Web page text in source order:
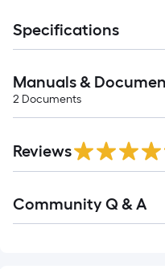
Specifications
Manuals &
2 Documents
Reviews
All
Community Q & A